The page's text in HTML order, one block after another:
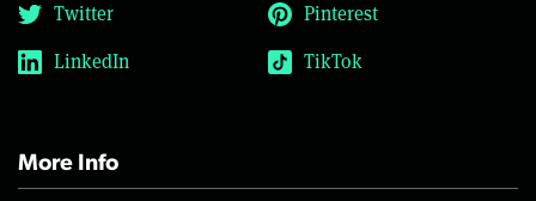
Twitter
Pinterest
LinkedIn
TikTok
More Info